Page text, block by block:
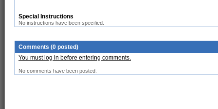
Special Instructions
No instructions have been specified.
Comments (0 posted)
You must log in before entering comments.
No comments have been posted.